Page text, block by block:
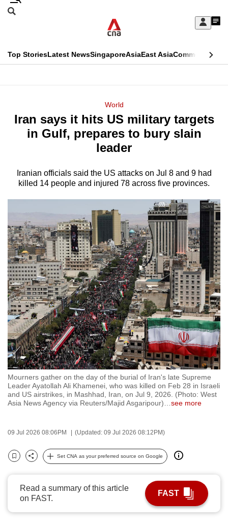
Skip
Sign
My
menu
Search
CNAR
Top StoriesLatest NewsSingaporeAsiaEast AsiaCommentary
Menu
World
Iran says it hits US military targets
in Gulf, prepares to bury slain
leader
Iranian officials said the US attacks on Jul 8 and 9 had
killed 14 people and injured 78 across five provinces.
Mourners gather on the day of the burial of Iran's late Supreme
Leader Ayatollah Ali Khamenei, who was killed on Feb 28 in Israeli
and US airstrikes, in Mashhad, Iran, on Jul 9, 2026. (Photo: West
Asia News Agency via Reuters/Majid Asgaripour)
see more
09 Jul 2026 08:06PM (Updated: 09 Jul 2026 08:12PM)
Bookmark
Share
Set CNA as your preferred source on Google
Read a summary of this article
on FAST.
FAST
This
longer
We
know
it's
hassle
to
switch
browsers
but
we
want
your
experience
with
CNA
to
be
fast,
secure
the
it
be.
To